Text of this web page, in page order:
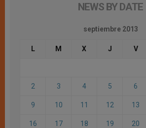
NEWS BY DATE
septiembre 2013
L M X J V
2 3 4 5 6
9 10 11 12 13
16 17 18 19 20